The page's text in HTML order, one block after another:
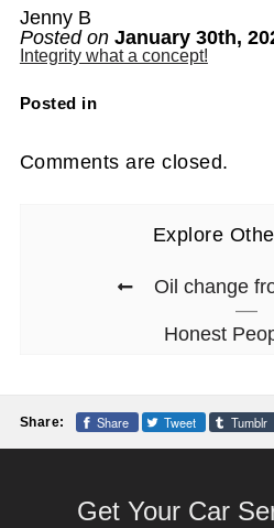
Jenny B
Posted on January 30th,
Integrity what a concept!
Posted in
Comments are closed.
Explore
Oil change
Honest
Share: Share Tweet Tumblr
Get Your Car